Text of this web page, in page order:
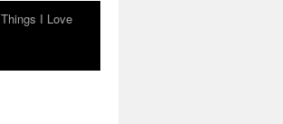
Things I Love